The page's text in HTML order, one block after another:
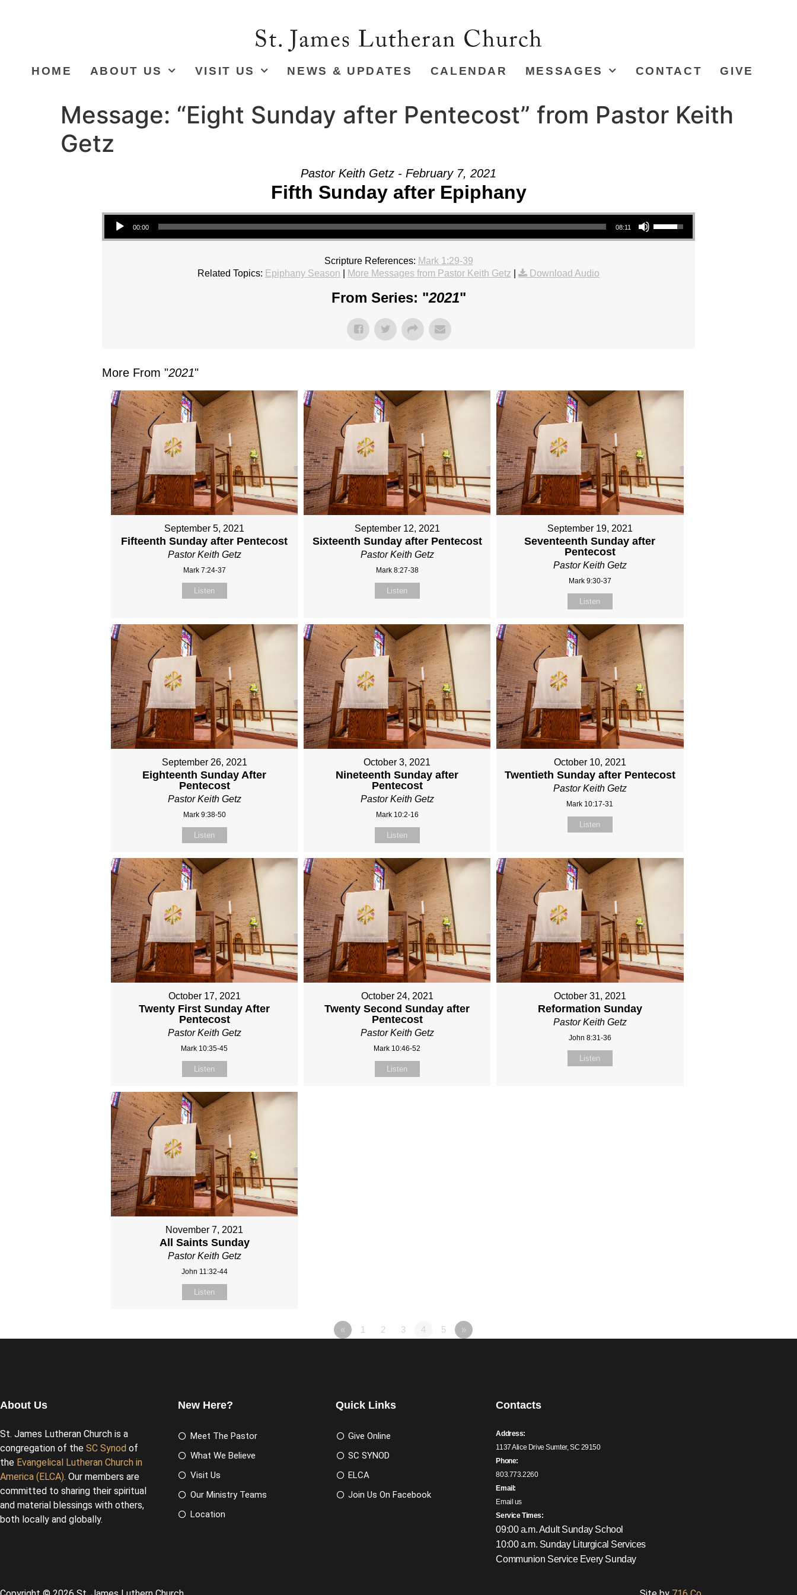
HOME ABOUT US VISIT US NEWS & UPDATES CALENDAR MESSAGES CONTACT GIVE
Message: “Eight Sunday after Pentecost” from Pastor Keith
Getz
Pastor Keith Getz - February 7, 2021
Fifth Sunday after Epiphany
Audio Player
00:00 08:11
Use Up/Down Arrow keys to increase or decrease volume.
Scripture References: Mark 1:29-39
Related Topics: Epiphany Season More Messages from Pastor Keith Getz Download Audio
From Series: "2021"
More From "2021"
September 5, 2021
Fifteenth Sunday after Pentecost
Pastor Keith Getz
Mark 7:24-37
Listen
September 12, 2021
Sixteenth Sunday after Pentecost
Pastor Keith Getz
Mark 8:27-38
Listen
September 19, 2021
Seventeenth Sunday after
Pentecost
Pastor Keith Getz
Mark 9:30-37
Listen
September 26, 2021
Eighteenth Sunday After
Pentecost
Pastor Keith Getz
Mark 9:38-50
Listen
October 3, 2021
Nineteenth Sunday after
Pentecost
Pastor Keith Getz
Mark 10:2-16
Listen
October 10, 2021
Twentieth Sunday after Pentecost
Pastor Keith Getz
Mark 10:17-31
Listen
October 17, 2021
Twenty First Sunday After
Pentecost
Pastor Keith Getz
Mark 10:35-45
Listen
October 24, 2021
Twenty Second Sunday after
Pentecost
Pastor Keith Getz
Mark 10:46-52
Listen
October 31, 2021
Reformation Sunday
Pastor Keith Getz
John 8:31-36
Listen
November 7, 2021
All Saints Sunday
Pastor Keith Getz
John 11:32-44
Listen
« 1 2 3 4 5 »
About Us
St. James Lutheran Church is a
congregation of the SC Synod of
the Evangelical Lutheran Church in
America (ELCA). Our members are
committed to sharing their spiritual
and material blessings with others,
both locally and globally.
New Here?
Meet The Pastor
What We Believe
Visit Us
Our Ministry Teams
Location
Quick Links
Give Online
SC SYNOD
ELCA
Join Us On Facebook
Contacts
Address:
1137 Alice Drive Sumter, SC 29150
Phone:
803.773.2260
Email:
Email us
Service Times:
09:00 a.m. Adult Sunday School
10:00 a.m. Sunday Liturgical Services
Communion Service Every Sunday